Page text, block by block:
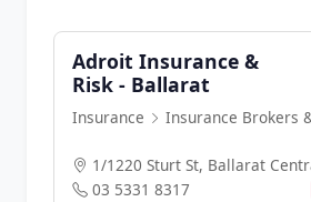
Adroit Insurance &
Risk - Ballarat
Insurance
Insurance Brokers
1/1220 Sturt St, Ballarat
03 5331 8317